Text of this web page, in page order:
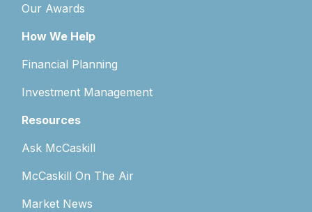
Our Awards
How We Help
Financial Planning
Investment Management
Resources
Ask McCaskill
McCaskill On The Air
Market News